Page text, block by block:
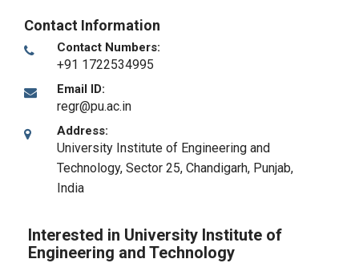
Contact Information
Contact Numbers:
+91 1722534995
Email ID:
regr@pu.ac.in
Address:
University Institute of Engineering and
Technology, Sector 25, Chandigarh, Punjab,
India
Interested in University Institute of
Engineering and Technology